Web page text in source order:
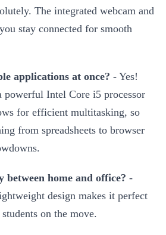
The integrated webcam and
stay connected for smooth
applications at once? - Yes!
powerful Intel Core i5 processor
for efficient multitasking, so
from spreadsheets to browser
between home and office? -
design makes it perfect
on the move.